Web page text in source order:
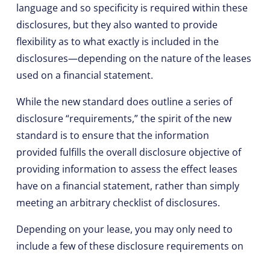
language and so specificity is required within these
disclosures, but they also wanted to provide
flexibility as to what exactly is included in the
disclosures—depending on the nature of the leases
used on a financial statement.
While the new standard does outline a series of
disclosure “requirements,” the spirit of the new
standard is to ensure that the information
provided fulfills the overall disclosure objective of
providing information to assess the effect leases
have on a financial statement, rather than simply
meeting an arbitrary checklist of disclosures.
Depending on your lease, you may only need to
include a few of these disclosure requirements on